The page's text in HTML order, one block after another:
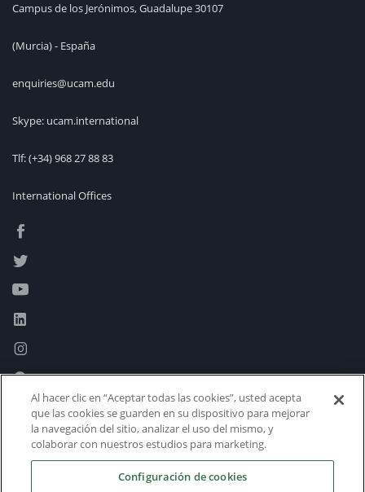
Campus de los Jerónimos, Guadalupe 30107
(Murcia) - España
enquiries@ucam.edu
Skype: ucam.international
Tlf:(+34) 968 27 88 83
International Offices
Al hacer clic en “Aceptar todas las cookies”, usted acepta
que las cookies se guarden en su dispositivo para mejorar
la navegación del sitio, analizar el uso del mismo, y
colaborar con nuestros estudios para marketing.
Configuración de cookies